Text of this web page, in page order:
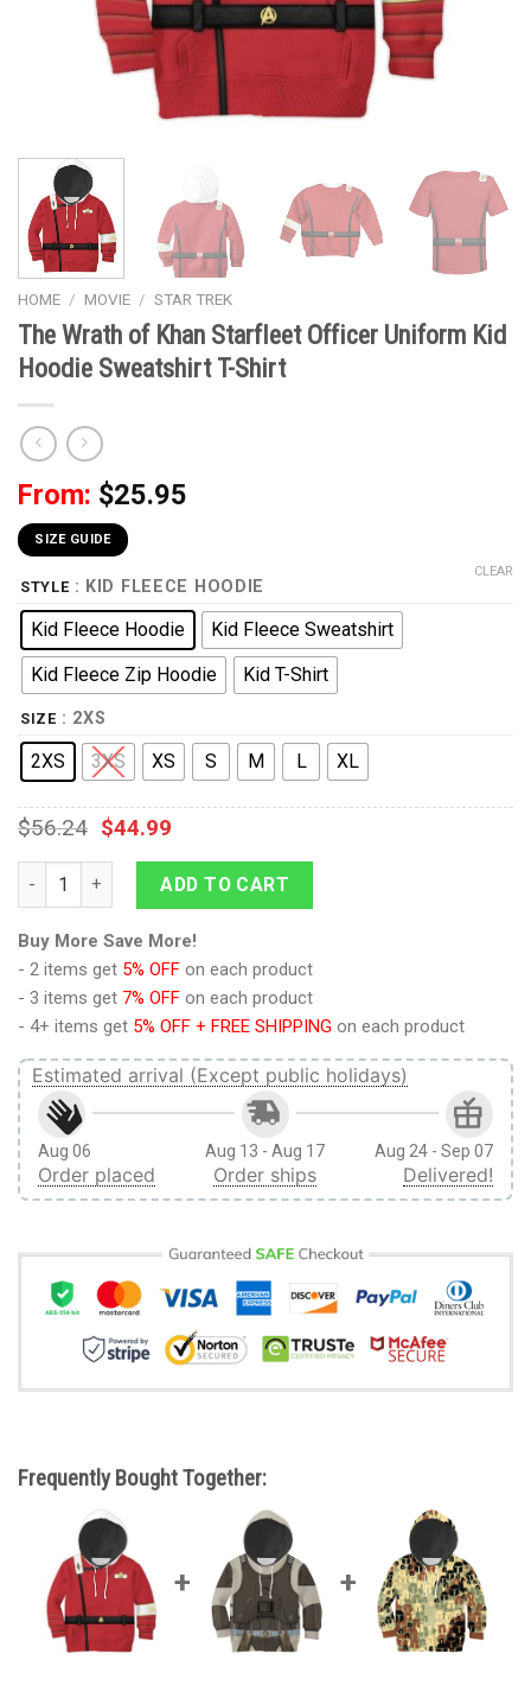
HOME / MOVIE / STAR TREK
The Wrath of Khan Starfleet Officer Uniform Kid
Hoodie Sweatshirt T-Shirt
From: $25.95
SIZE GUIDE
STYLE : KID FLEECE HOODIE
Kid Fleece Hoodie
Kid Fleece Sweatshirt
Kid Fleece Zip Hoodie
Kid T-Shirt
SIZE : 2XS
2XS 3XS XS S M L XL
CLEAR
$56.24 $44.99
The Wrath of Khan Starfleet Officer Uniform Kid Hoodie
ADD TO CART
Buy More Save More!
- 2 items get 5% OFF on each product
- 3 items get 7% OFF on each product
- 4+ items get 5% OFF + FREE SHIPPING on each product
Estimated arrival (Except public holidays)
Aug 06
Order placed
Aug 13 - Aug 17
Order ships
Aug 24 - Sep 07
Delivered!
Frequently Bought Together: